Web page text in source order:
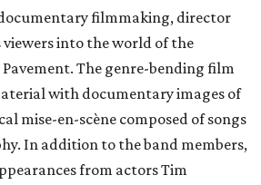
filmmaking, director
viewers into the world of the
The genre-bending film
with documentary images of
mise-en-scène composed of songs
In addition to the band members,
from actors Tim